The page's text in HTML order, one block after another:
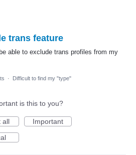
trans feature
able to exclude trans profiles from my
· Difficult to find my "type"
is this to you?
all
Important